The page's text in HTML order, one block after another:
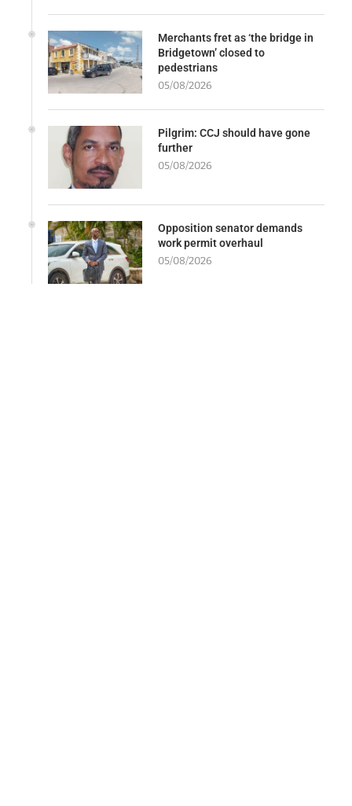
Merchants fret as ‘the bridge in
Bridgetown’ closed to
pedestrians
05/08/2026
Pilgrim: CCJ should have gone
further
05/08/2026
Opposition senator demands
work permit overhaul
05/08/2026